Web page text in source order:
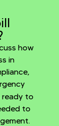
how
in
ready to
to